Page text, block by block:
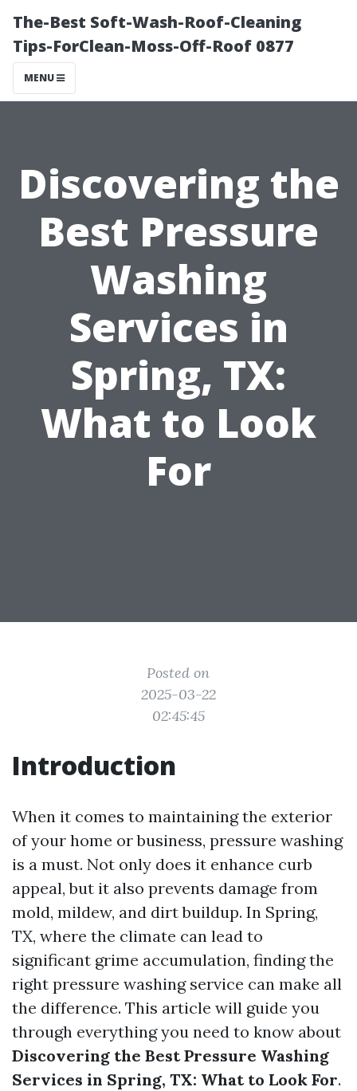
The-Best Soft-Wash-Roof-Cleaning
Tips-ForClean-Moss-Off-Roof 0877
MENU
Discovering the
Best Pressure
Washing
Services in
Spring, TX:
What to Look
For
Posted on
2025-03-22
02:45:45
Introduction
When it comes to maintaining the exterior
of your home or business, pressure washing
is a must. Not only does it enhance curb
appeal, but it also prevents damage from
mold, mildew, and dirt buildup. In Spring,
TX, where the climate can lead to
significant grime accumulation, finding the
right pressure washing service can make all
the difference. This article will guide you
through everything you need to know about
Discovering the Best Pressure Washing
Services in Spring, TX: What to Look For.